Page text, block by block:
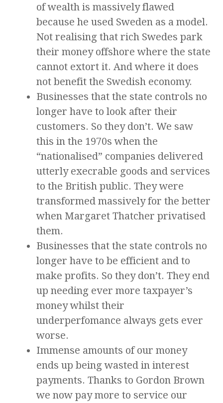
of wealth is massively flawed
because he used Sweden as a model.
Not realising that rich Swedes park
their money offshore where the state
cannot extort it. And where it does
not benefit the Swedish economy.
Businesses that the state controls no
longer have to look after their
customers. So they don’t. We saw
this in the 1970s when the
“nationalised” companies delivered
utterly execrable goods and services
to the British public. They were
transformed massively for the better
when Margaret Thatcher privatised
them.
Businesses that the state controls no
longer have to be efficient and to
make profits. So they don’t. They end
up needing ever more taxpayer’s
money whilst their
underperfomance always gets ever
worse.
Immense amounts of our money
ends up being wasted in interest
payments. Thanks to Gordon Brown
we now pay more to service our